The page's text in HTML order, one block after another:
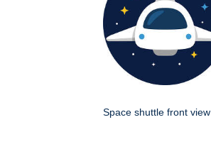
Space shuttle front view